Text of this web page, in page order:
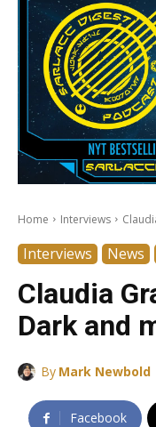
Home Interviews
Interviews News
Claudia
Dark and
By Mark Newbold
Facebook